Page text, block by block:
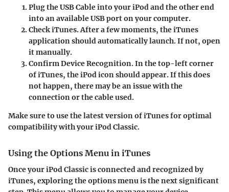
Plug the USB Cableinto your iPod and the other end
into an available USB port on your computer.
Check iTunes. After a few moments, the iTunes
application should automatically launch. If not, open
it manually.
Confirm Device Recognition. In the top-left corner
of iTunes, the iPod icon should appear. If this does
not happen, there may be an issue with the
connection or the cable used.
Make sure to use the latest version of iTunes for optimal
compatibility with your iPod Classic.
Using the Options Menu in iTunes
Once your iPod Classic is connected and recognized by
iTunes, exploring the options menu is the next significant